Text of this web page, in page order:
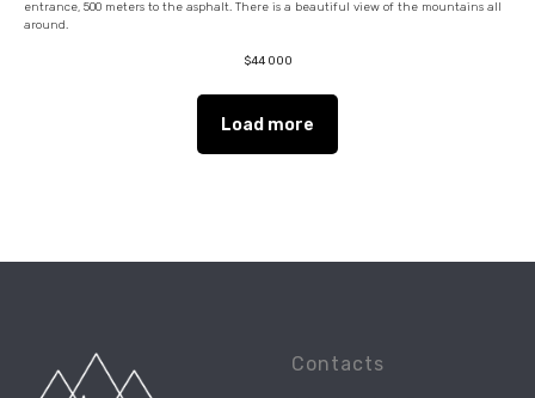
entrance, 500 meters to the asphalt. There is a beautiful view of the mountains all
around.
$44 000
Load more
Contacts